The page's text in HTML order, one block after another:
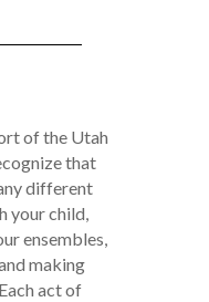
of the Utah
that
different
your child,
ensembles,
making
act of